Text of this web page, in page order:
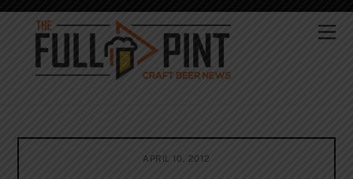
Skip
content
APRIL 10, 2012